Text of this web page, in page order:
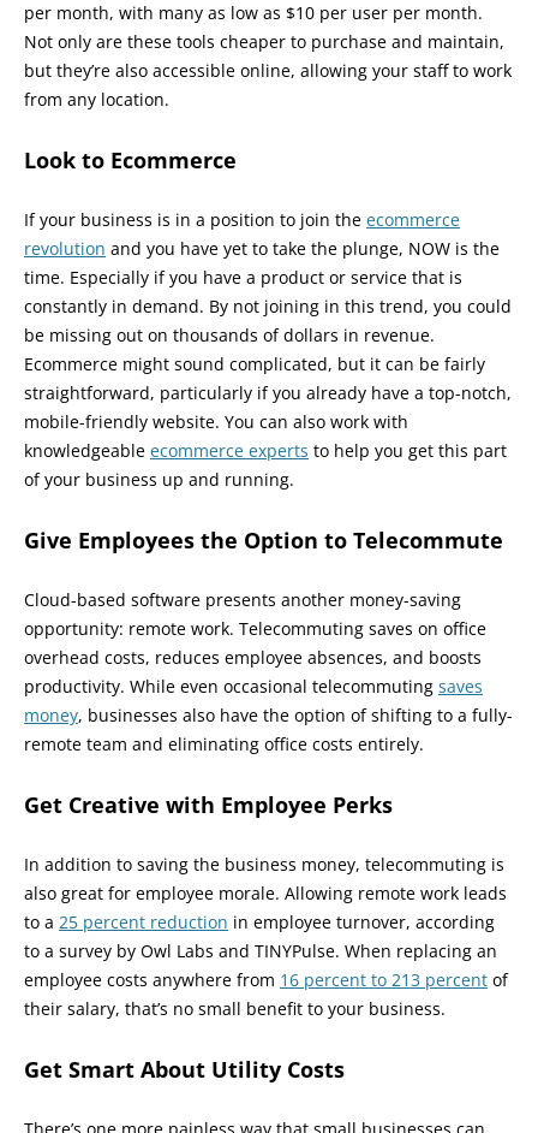
per month, with many as low as $10 per user per month.
Not only are these tools cheaper to purchase and maintain,
but they’re also accessible online, allowing your staff to work
from any location.
Look to Ecommerce
If your business is in a position to join the ecommerce
revolution and you have yet to take the plunge, NOW is the
time. Especially if you have a product or service that is
constantly in demand. By not joining in this trend, you could
be missing out on thousands of dollars in revenue.
Ecommerce might sound complicated, but it can be fairly
straightforward, particularly if you already have a top-notch,
mobile-friendly website. You can also work with
knowledgeable ecommerce experts to help you get this part
of your business up and running.
Give Employees the Option to Telecommute
Cloud-based software presents another money-saving
opportunity: remote work. Telecommuting saves on office
overhead costs, reduces employee absences, and boosts
productivity. While even occasional telecommuting saves
money, businesses also have the option of shifting to a fully-
remote team and eliminating office costs entirely.
Get Creative with Employee Perks
In addition to saving the business money, telecommuting is
also great for employee morale. Allowing remote work leads
to a 25 percent reduction in employee turnover, according
to a survey by Owl Labs and TINYPulse. When replacing an
employee costs anywhere from 16 percent to 213 percent of
their salary, that’s no small benefit to your business.
Get Smart About Utility Costs